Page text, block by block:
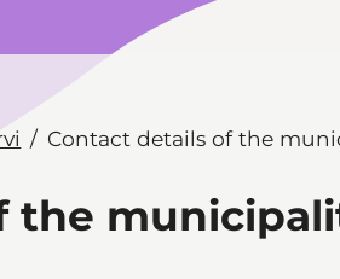
Contact details of the
the